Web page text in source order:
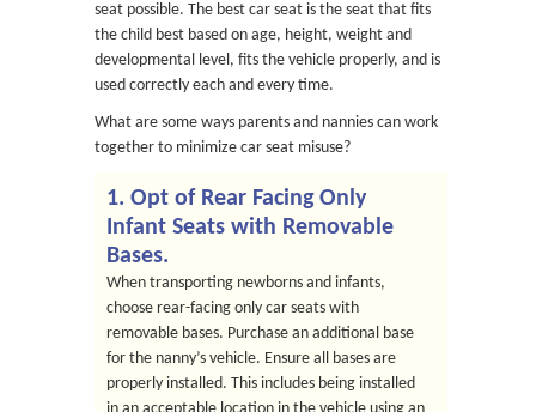
seat possible. The best car seat is the seat that fits
the child best based on age, height, weight and
developmental level, fits the vehicle properly, and is
used correctly each and every time.
What are some ways parents and nannies can work
together to minimize car seat misuse?
1. Opt of Rear Facing Only
Infant Seats with Removable
Bases.
When transporting newborns and infants,
choose rear-facing only car seats with
removable bases. Purchase an additional base
for the nanny’s vehicle. Ensure all bases are
properly installed. This includes being installed